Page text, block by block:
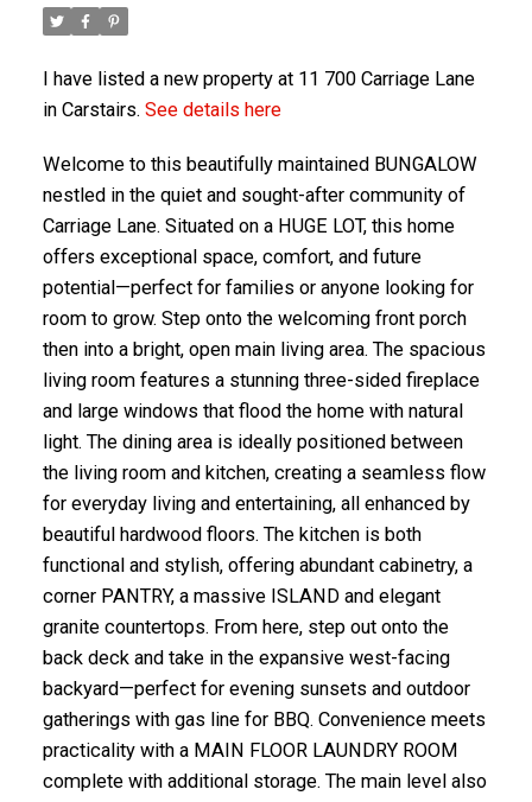
ACTIVE SOLD
I have listed a new property at 11 700 Carriage Lane
in Carstairs. See details here
Welcome to this beautifully maintained BUNGALOW
nestled in the quiet and sought-after community of
Carriage Lane. Situated on a HUGE LOT, this home
offers exceptional space, comfort, and future
potential—perfect for families or anyone looking for
room to grow. Step onto the welcoming front porch
then into a bright, open main living area. The spacious
living room features a stunning three-sided fireplace
and large windows that flood the home with natural
light. The dining area is ideally positioned between
the living room and kitchen, creating a seamless flow
for everyday living and entertaining, all enhanced by
beautiful hardwood floors. The kitchen is both
functional and stylish, offering abundant cabinetry, a
corner PANTRY, a massive ISLAND and elegant
granite countertops. From here, step out onto the
back deck and take in the expansive west-facing
backyard—perfect for evening sunsets and outdoor
gatherings with gas line for BBQ. Convenience meets
practicality with a MAIN FLOOR LAUNDRY ROOM
complete with additional storage. The main level also